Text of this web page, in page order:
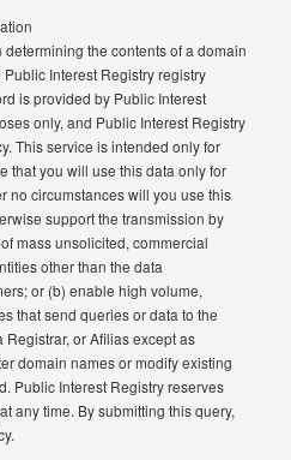
the contents of a domain
Interest Registry registry
is provided by Public Interest
only, and Public Interest Registry
This service is intended only for
that you will use this data only for
no circumstances will you use this
support the transmission by
mass unsolicited, commercial
other than the data
or (b) enable high volume,
that send queries or data to the
Registrar, or Afilias except as
domain names or modify existing
Public Interest Registry reserves
any time. By submitting this query,